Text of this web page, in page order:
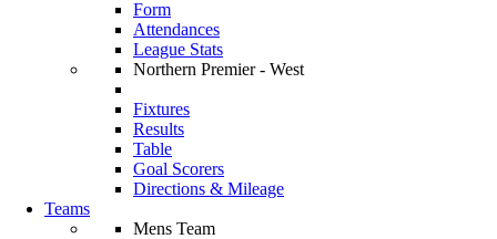
Form
Attendances
League Stats
Northern Premier - West
Fixtures
Results
Table
Goal Scorers
Directions & Mileage
Teams
Mens Team